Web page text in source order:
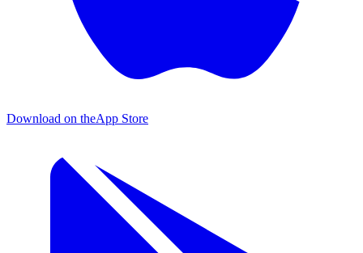
Download on theApp Store